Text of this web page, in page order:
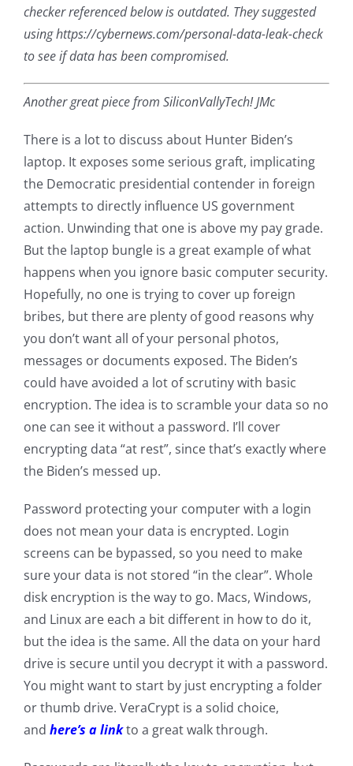
checker referenced below is outdated. They suggested
using https://cybernews.com/personal-data-leak-check
to see if data has been compromised.
Another great piece from SiliconVallyTech! JMc
There is a lot to discuss about Hunter Biden’s
laptop. It exposes some serious graft, implicating
the Democratic presidential contender in foreign
attempts to directly influence US government
action. Unwinding that one is above my pay grade.
But the laptop bungle is a great example of what
happens when you ignore basic computer security.
Hopefully, no one is trying to cover up foreign
bribes, but there are plenty of good reasons why
you don’t want all of your personal photos,
messages or documents exposed. The Biden’s
could have avoided a lot of scrutiny with basic
encryption. The idea is to scramble your data so no
one can see it without a password. I’ll cover
encrypting data “at rest”, since that’s exactly where
the Biden’s messed up.
Password protecting your computer with a login
does not mean your data is encrypted. Login
screens can be bypassed, so you need to make
sure your data is not stored “in the clear”. Whole
disk encryption is the way to go. Macs, Windows,
and Linux are each a bit different in how to do it,
but the idea is the same. All the data on your hard
drive is secure until you decrypt it with a password.
You might want to start by just encrypting a folder
or thumb drive. VeraCrypt is a solid choice,
and here’s a linkto a great walk through.